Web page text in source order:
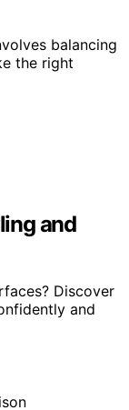
balancing
the right
and
Discover
and